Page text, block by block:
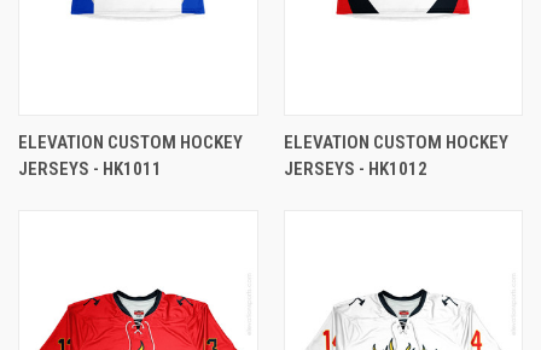
ELEVATION CUSTOM HOCKEY
JERSEYS - HK1011
ELEVATION CUSTOM HOCKEY
JERSEYS - HK1012